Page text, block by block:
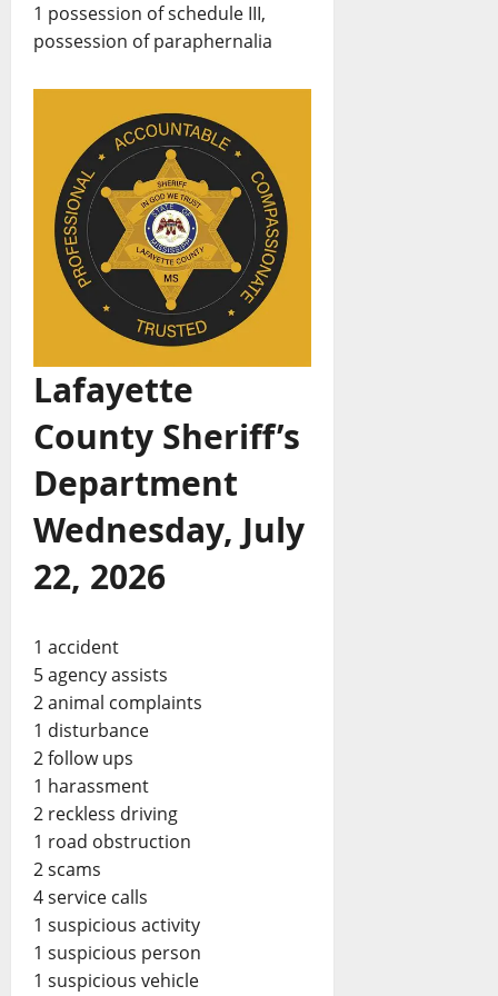
1 possession of schedule III,
possession of paraphernalia
Lafayette
County Sheriff’s
Department
Wednesday, July
22, 2026
1 accident
5 agency assists
2 animal complaints
1 disturbance
2 follow ups
1 harassment
2 reckless driving
1 road obstruction
2 scams
4 service calls
1 suspicious activity
1 suspicious person
1 suspicious vehicle